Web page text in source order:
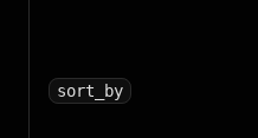
sort_by